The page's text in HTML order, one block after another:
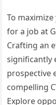
To
for a job at
Crafting an
significantly
prospective
compelling
Explore